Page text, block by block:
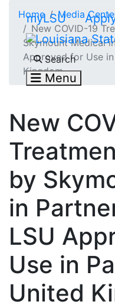
myLSU
Search
Menu
Home Media
New COVID-19
Skymount Medical
Approved for Use
Kingdom
New
by
in
LSU
Use in
United